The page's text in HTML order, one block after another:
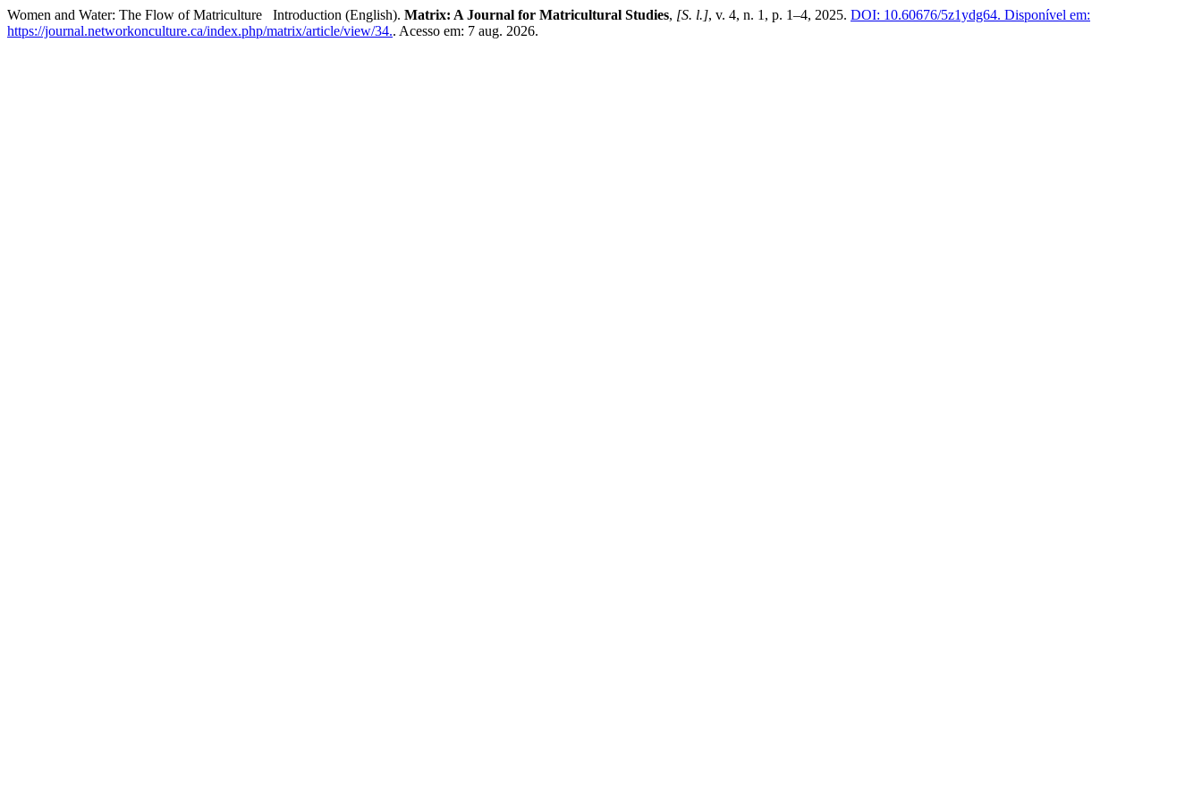
Women and Water: The Flow of Matriculture Introduction (English). Matrix: A Journal for Matricultural Studies, [S. l.], v. 4, n. 1, p. 1–4, 2025. DOI: 10.60676/5z1ydg64. Disponível em:
https://journal.networkonculture.ca/index.php/matrix/article/view/34.. Acesso em: 7 aug. 2026.